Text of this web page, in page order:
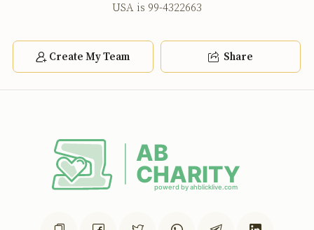
USA is 99-4322663
Create My Team Share